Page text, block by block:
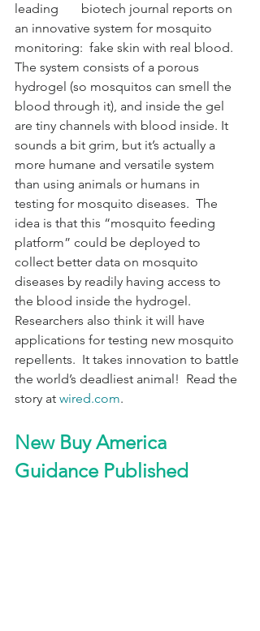
leading       biotech journal reports on
an innovative system for mosquito
monitoring:  fake skin with real blood.
The system consists of a porous
hydrogel (so mosquitos can smell the
blood through it), and inside the gel
are tiny channels with blood inside. It
sounds a bit grim, but it’s actually a
more humane and versatile system
than using animals or humans in
testing for mosquito diseases.  The
idea is that this “mosquito feeding
platform” could be deployed to
collect better data on mosquito
diseases by readily having access to
the blood inside the hydrogel.
Researchers also think it will have
applications for testing new mosquito
repellents.  It takes innovation to battle
the world’s deadliest animal!  Read the
story at wired.com.
New Buy America
Guidance Published